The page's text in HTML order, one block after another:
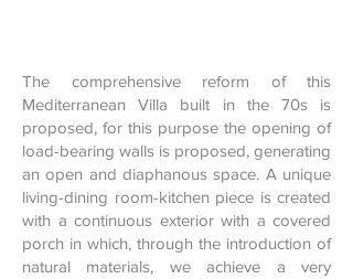
The comprehensive reform of this
Mediterranean Villa built in the 70s is
proposed, for this purpose the opening of
load-bearing walls is proposed, generating
an open and diaphanous space. A unique
living-dining room-kitchen piece is created
with a continuous exterior with a covered
porch in which, through the introduction of
natural materials, we achieve a very